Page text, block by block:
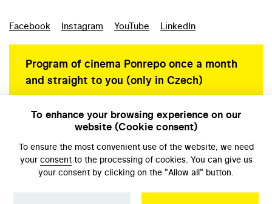
Facebook Instagram YouTube LinkedIn
Program of cinema Ponrepo once a month
and straight to you (only in Czech)
To enhance your browsing experience on our
website (Cookie consent)
To ensure the most convenient use of the website, we need
your consentto the processing of cookies. You can give us
your consent by clicking on the "Allow all" button.